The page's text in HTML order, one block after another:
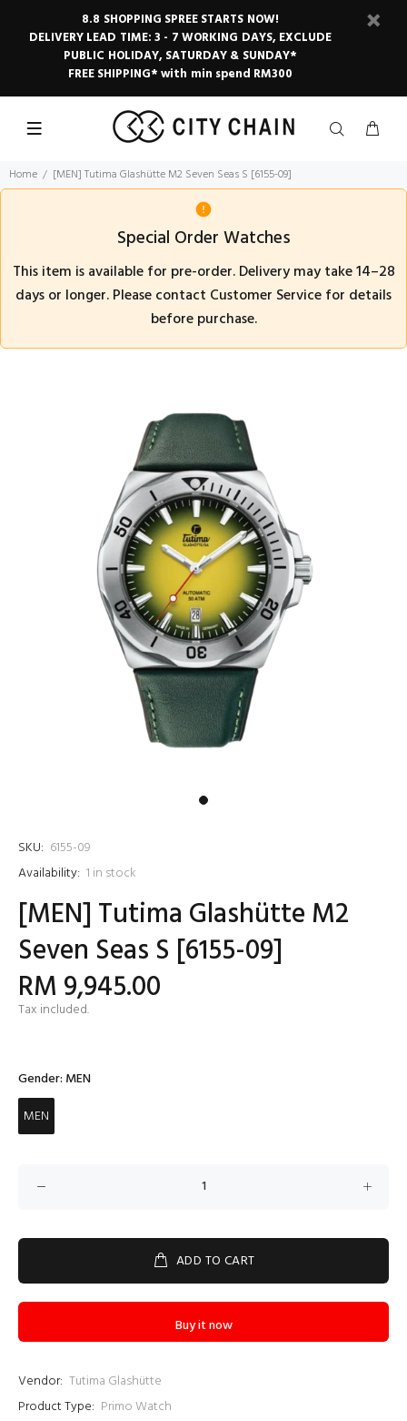
8.8 SHOPPING SPREE STARTS NOW!
DELIVERY LEAD TIME: 3 - 7 WORKING DAYS, EXCLUDE
PUBLIC HOLIDAY, SATURDAY & SUNDAY*
FREE SHIPPING* with min spend RM300
Home [MEN] Tutima Glashütte M2 Seven Seas S [6155-09]
Special Order Watches
This item is available for pre-order. Delivery may take 14–28
days or longer. Please contact Customer Service for details
before purchase.
SKU: 6155-09
Availability: 1 in stock
[MEN] Tutima Glashütte M2
Seven Seas S [6155-09]
RM 9,945.00
Tax included.
Gender: MEN
MEN
ADD TO CART
Buy it now
Vendor: Tutima Glashütte
Product Type: Primo Watch